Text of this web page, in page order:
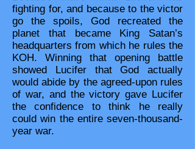
fighting for, and because to the victor
go the spoils, God recreated the
planet that became King Satan’s
headquarters from which he rules the
KOH. Winning that opening battle
showed Lucifer that God actually
would abide by the agreed-upon rules
of war, and the victory gave Lucifer
the confidence to think he really
could win the entire seven-thousand-
year war.